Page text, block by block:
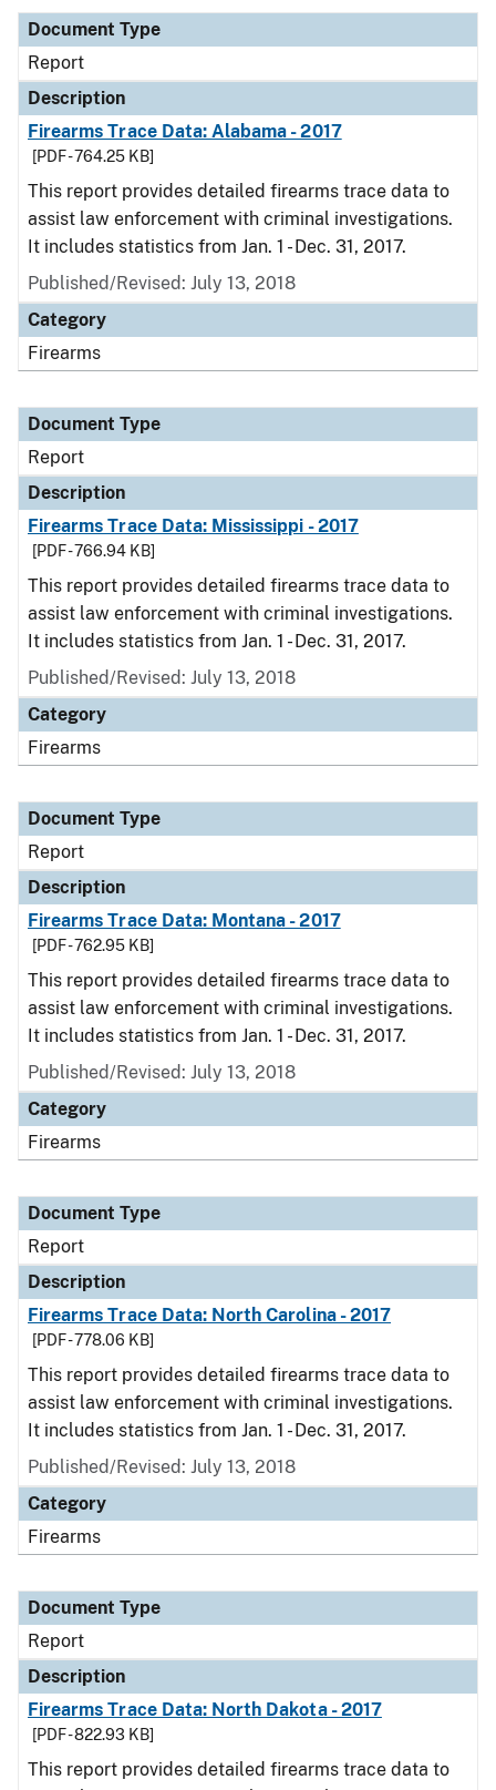
Document Type
Report
Description
Firearms Trace Data: Alabama - 2017
[PDF - 764.25 KB]
This report provides detailed firearms trace data to
assist law enforcement with criminal investigations.
It includes statistics from Jan. 1 - Dec. 31, 2017.
Published/Revised: July 13, 2018
Category
Firearms
Document Type
Report
Description
Firearms Trace Data: Mississippi - 2017
[PDF - 766.94 KB]
This report provides detailed firearms trace data to
assist law enforcement with criminal investigations.
It includes statistics from Jan. 1 - Dec. 31, 2017.
Published/Revised: July 13, 2018
Category
Firearms
Document Type
Report
Description
Firearms Trace Data: Montana - 2017
[PDF - 762.95 KB]
This report provides detailed firearms trace data to
assist law enforcement with criminal investigations.
It includes statistics from Jan. 1 - Dec. 31, 2017.
Published/Revised: July 13, 2018
Category
Firearms
Document Type
Report
Description
Firearms Trace Data: North Carolina - 2017
[PDF - 778.06 KB]
This report provides detailed firearms trace data to
assist law enforcement with criminal investigations.
It includes statistics from Jan. 1 - Dec. 31, 2017.
Published/Revised: July 13, 2018
Category
Firearms
Document Type
Report
Description
Firearms Trace Data: North Dakota - 2017
[PDF - 822.93 KB]
This report provides detailed firearms trace data to